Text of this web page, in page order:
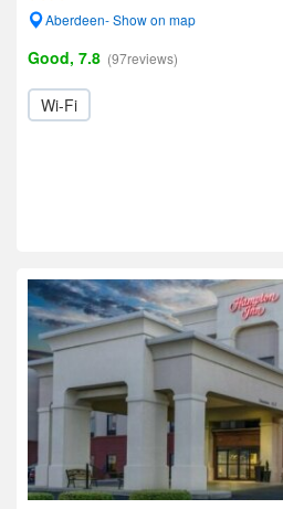
Aberdeen- Show on map
Good, 7.8 (97reviews)
Wi-Fi